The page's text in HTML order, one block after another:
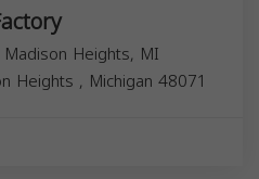
Heights, MI
Heights , Michigan 48071